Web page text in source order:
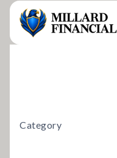
Category